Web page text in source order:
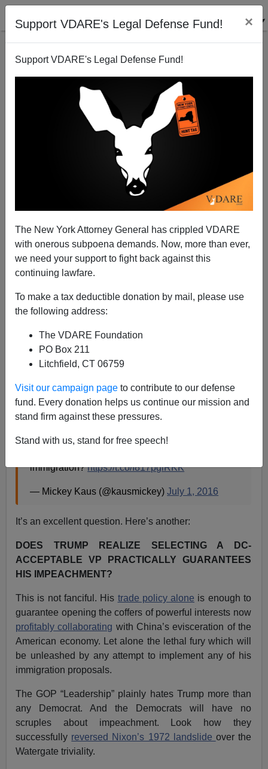
Support VDARE's Legal Defense Fund! ×
Support VDARE's Legal Defense Fund!
The New York Attorney General has crippled VDARE
with onerous subpoena demands. Now, more than ever,
we need your support to fight back against this
continuing lawfare.
To make a tax deductible donation by mail, please use
the following address:
The VDARE Foundation
PO Box 211
Litchfield, CT 06759
Visit our campaign page to contribute to our defense
fund. Every donation helps us continue our mission and
stand firm against these pressures.
Stand with us, stand for free speech!
Trump Should Forestall Impeachment Risk,
Patrick Cleburne
Ann Coulter recently retweeted on her invaluable
Twitter feed :
Gingrich, Christie, Pence -- how about a Trump
immigration?https://t.co/I817pglRKK
— Mickey Kaus (@kausmickey)July 1, 2016
It’s an excellent question. Here’s another:
DOES TRUMP REALIZE SELECTING A DC-
ACCEPTABLE VP PRACTICALLY GUARANTEES
HIS IMPEACHMENT?
This is not fanciful. His trade policy alone is enough to
guarantee opening the coffers of powerful interests now
profitably collaborating with China’s evisceration of the
American economy. Let alone the lethal fury which will
be unleashed by any attempt to implement any of his
immigration proposals.
The GOP “Leadership” plainly hates Trump more than
any Democrat. And the Democrats will have no
scruples about impeachment. Look how they
successfully reversed Nixon’s 1972 landslide over the
Watergate triviality.